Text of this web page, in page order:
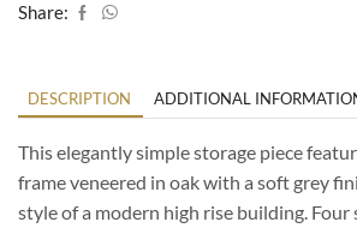
Share:
DESCRIPTION ADDITIONAL
This elegantly simple storage piece
frame veneered in oak with a soft grey
style of a modern high rise building. Four